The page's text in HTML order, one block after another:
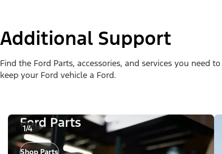
Additional Support
Find the Ford Parts, accessories, and services you need to
keep your Ford vehicle a Ford.
1/4
Ford Parts
Shop Parts